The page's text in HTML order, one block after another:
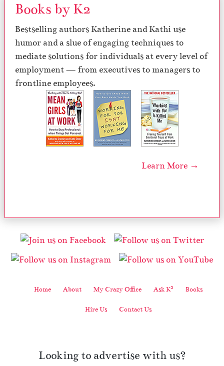
Books by K2
Bestselling authors Katherine and Kathi use
humor and a slue of engaging techniques to
mediate solutions for individuals at every level of
employment — from executives to managers to
frontline employees.
Learn More →
Home About My Crazy Office Ask K2 Books
Hire Us Contact Us
Looking to advertise with us?